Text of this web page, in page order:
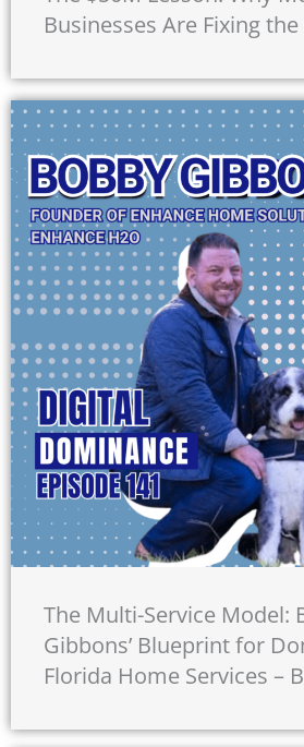
Businesses Are Fixing
The Multi-Service Model:
Gibbons’ Blueprint for
Florida Home Services –